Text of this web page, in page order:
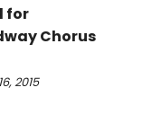
for
Chorus
2015